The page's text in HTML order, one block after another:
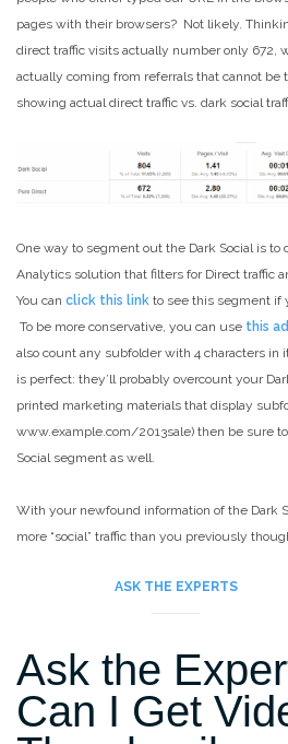
pages with their browsers? Not likely.
direct traffic visits actually number only 672,
actually coming from referrals that cannot be
showing actual direct traffic vs. dark social
One way to segment out the Dark Social is to
Analytics solution that filters for Direct traffic
You can click this link to see this segment if
To be more conservative, you can use this
also count any subfolder with 4 characters
is perfect: they’ll probably overcount your
printed marketing materials that display
www.example.com/2013sale) then be sure
Social segment as well.
With your newfound information of the Dark
more “social” traffic than you previously
gained a better understanding of the true
ASK THE EXPERTS
Ask the
Can I Get